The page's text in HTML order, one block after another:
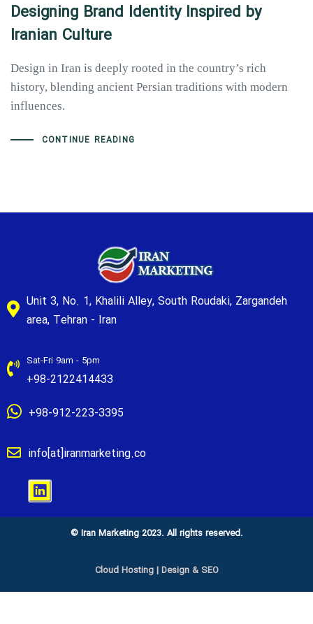
Designing Brand Identity Inspired by
Iranian Culture
Design in Iran is deeply rooted in the country’s rich
history, blending ancient Persian traditions with modern
influences.
CONTINUE READING
Unit 3, No. 1, Khalili Alley, South Roudaki, Zargandeh
area, Tehran - Iran
Sat-Fri 9am - 5pm
+98-2122414433
+98-912-223-3395
info[at]iranmarketing.co
© Iran Marketing 2023. All rights reserved.
Cloud Hosting|Design & SEO